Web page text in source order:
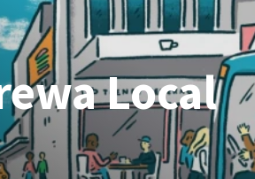
Local